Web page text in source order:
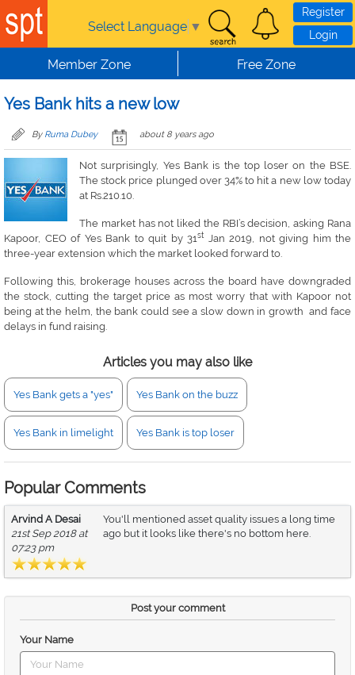
Skip to main content
Select Language ▼
Register
Login
Member Zone Free Zone
Yes Bank hits a new low
By Ruma Dubey about 8 years ago
Not surprisingly, Yes Bank is the top loser on the BSE.
The stock price plunged over 34% to hit a new low today
at Rs.210.10.
The market has not liked the RBI’s decision, asking Rana
Kapoor, CEO of Yes Bank to quit by 31stJan 2019, not giving him the
three-year extension which the market looked forward to.
Following this, brokerage houses across the board have downgraded
the stock, cutting the target price as most worry that with Kapoor not
being at the helm, the bank could see a slow down in growth and face
delays in fund raising.
Articles you may also like
Yes Bank gets a "yes" Yes Bank on the buzz
Yes Bank in limelight Yes Bank is top loser
Popular Comments
Arvind A Desai
21st Sep 2018 at
07:23 pm
You'll mentioned asset quality issues a long time
ago but it looks like there's no bottom here.
Post your comment
Your Name